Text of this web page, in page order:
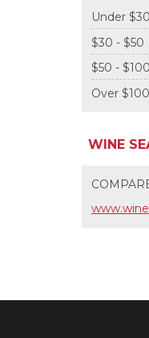
Under $30
$30 - $50
$50 - $100
Over $100
WINE